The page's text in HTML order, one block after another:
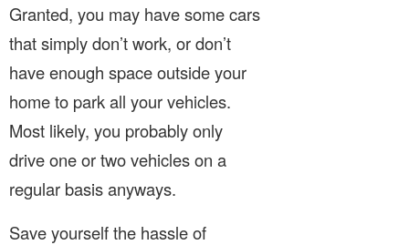
Granted, you may have some cars
that simply don’t work, or don’t
have enough space outside your
home to park all your vehicles.
Most likely, you probably only
drive one or two vehicles on a
regular basis anyways.
Save yourself the hassle of